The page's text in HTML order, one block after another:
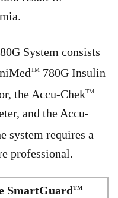
System consists
TM 780G Insulin
the Accu-ChekTM
and the Accu-
system requires a
professional.
SmartGuardTM